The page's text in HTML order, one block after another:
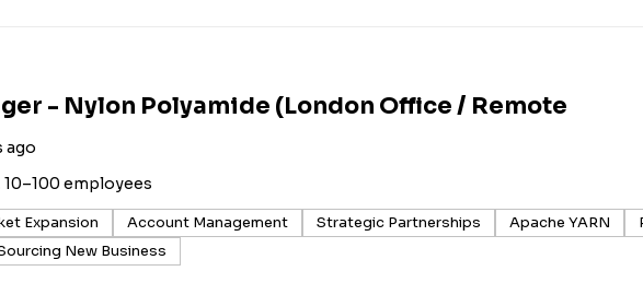
- Nylon Polyamide (London Office / Remote
ago
employees
Expansion Account Management Strategic Partnerships Apache YARN
New Business